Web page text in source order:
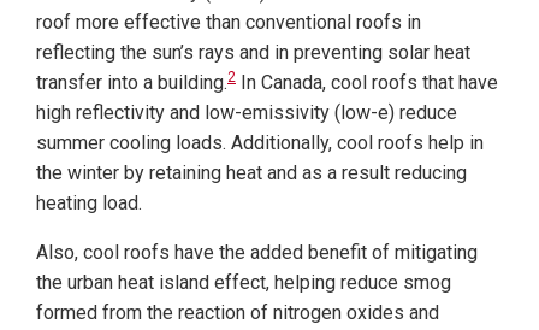
roof more effective than conventional roofs in
reflecting the sun’s rays and in preventing solar heat
transfer into a building.2
In Canada, cool roofs that have
high reflectivity and low-emissivity (low-e) reduce
summer cooling loads. Additionally, cool roofs help in
the winter by retaining heat and as a result reducing
heating load.
Also, cool roofs have the added benefit of mitigating
the urban heat island effect, helping reduce smog
formed from the reaction of nitrogen oxides and